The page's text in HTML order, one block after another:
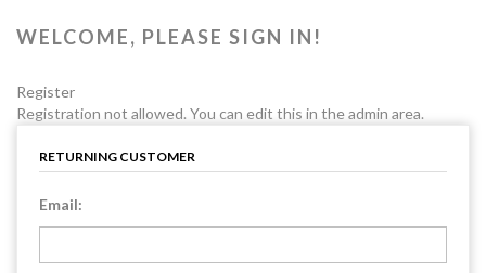
WELCOME, PLEASE SIGN IN!
Register
Registration not allowed. You can edit this in the admin area.
RETURNING CUSTOMER
Email: